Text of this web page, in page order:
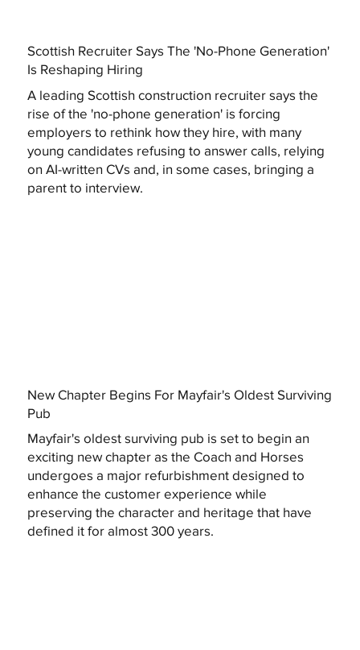
Scottish Recruiter Says The 'No-Phone Generation'
Is Reshaping Hiring
A leading Scottish construction recruiter says the
rise of the 'no-phone generation' is forcing
employers to rethink how they hire, with many
young candidates refusing to answer calls, relying
on AI-written CVs and, in some cases, bringing a
parent to interview.
New Chapter Begins For Mayfair's Oldest Surviving
Pub
Mayfair's oldest surviving pub is set to begin an
exciting new chapter as the Coach and Horses
undergoes a major refurbishment designed to
enhance the customer experience while
preserving the character and heritage that have
defined it for almost 300 years.